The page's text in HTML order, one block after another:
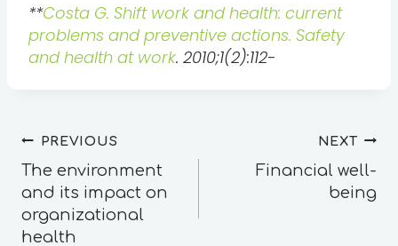
**Costa G. Shift work and health: current
problems and preventive actions. Safety
and health at work. 2010;1(2):112-
PREVIOUS
The environment
and its impact on
organizational
health
NEXT
Financial well-
being